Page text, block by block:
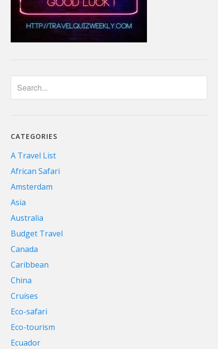
CATEGORIES
A Travel List
African Safari
Amsterdam
Asia
Australia
Budget Travel
Canada
Caribbean
China
Cruises
Eco-safari
Eco-tourism
Ecuador